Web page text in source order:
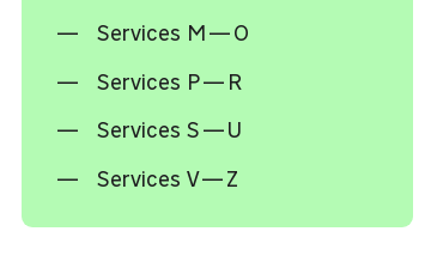
Services M—O
Services P—R
Services S—U
Services V—Z